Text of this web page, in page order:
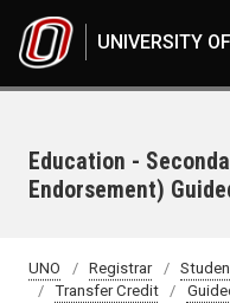
UNIVERSITY
Education -
Endorsement)
UNO Registrar
Transfer Credit